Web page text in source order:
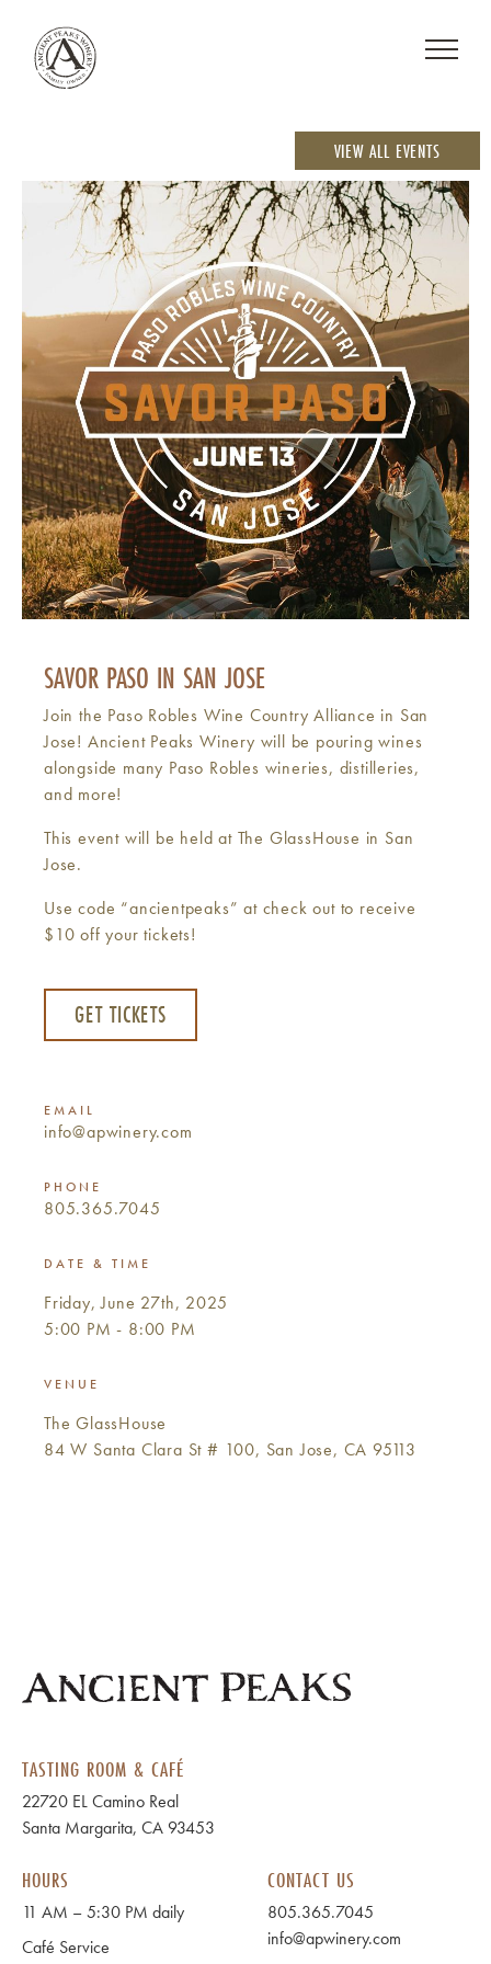
VIEW ALL EVENTS
SAVOR PASO IN SAN JOSE
Join the Paso Robles Wine Country Alliance in San
Jose! Ancient Peaks Winery will be pouring wines
alongside many Paso Robles wineries, distilleries,
and more!
This event will be held at The GlassHouse in San
Jose.
Use code “ancientpeaks” at check out to receive
$10 off your tickets!
GET TICKETS
EMAIL
info@apwinery.com
PHONE
805.365.7045
DATE & TIME
Friday, June 27th, 2025
5:00 PM - 8:00 PM
VENUE
The GlassHouse
84 W Santa Clara St # 100, San Jose, CA 95113
TASTING ROOM & CAFÉ
22720 EL Camino Real
Santa Margarita, CA 93453
HOURS
11 AM – 5:30 PM daily
Café Service
CONTACT US
805.365.7045
info@apwinery.com